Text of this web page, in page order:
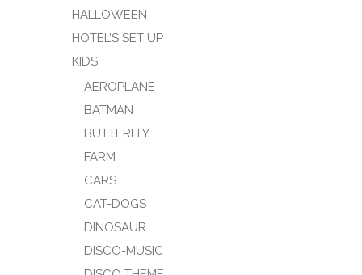
HALLOWEEN
HOTEL’S SET UP
KIDS
AEROPLANE
BATMAN
BUTTERFLY
FARM
CARS
CAT-DOGS
DINOSAUR
DISCO-MUSIC